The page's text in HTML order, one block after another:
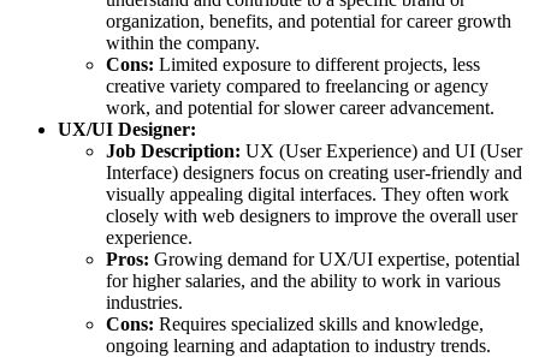
organization, benefits, and potential for career growth
within the company.
Cons: Limited exposure to different projects, less
creative variety compared to freelancing or agency
work, and potential for slower career advancement.
UX/UI Designer:
Job Description: UX (User Experience) and UI (User
Interface) designers focus on creating user-friendly and
visually appealing digital interfaces. They often work
closely with web designers to improve the overall user
experience.
Pros: Growing demand for UX/UI expertise, potential
for higher salaries, and the ability to work in various
industries.
Cons: Requires specialized skills and knowledge,
ongoing learning and adaptation to industry trends.